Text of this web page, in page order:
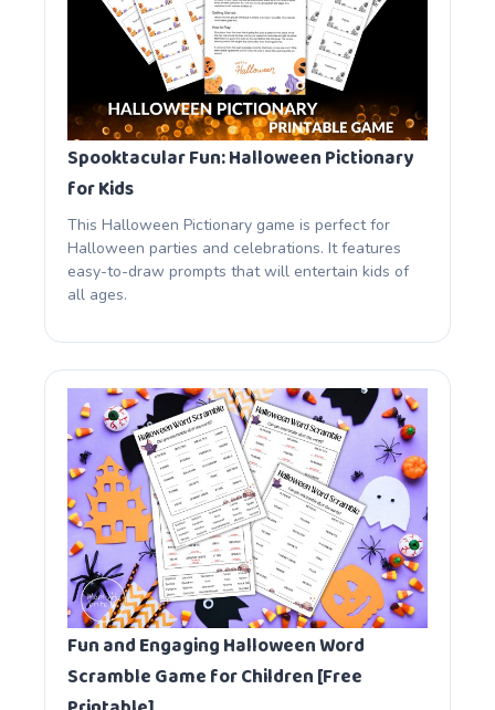
Spooktacular Fun: Halloween Pictionary
for Kids
This Halloween Pictionary game is perfect for
Halloween parties and celebrations. It features
easy-to-draw prompts that will entertain kids of
all ages.
Fun and Engaging Halloween Word
Scramble Game for Children [Free